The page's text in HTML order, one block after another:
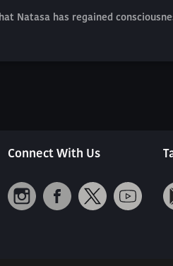
Natasa has regained
Connect With Us